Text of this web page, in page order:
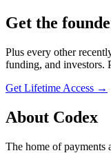
Get the
Plus every other
funding, and investors.
Get Lifetime Access →
About Codex
The home of payments